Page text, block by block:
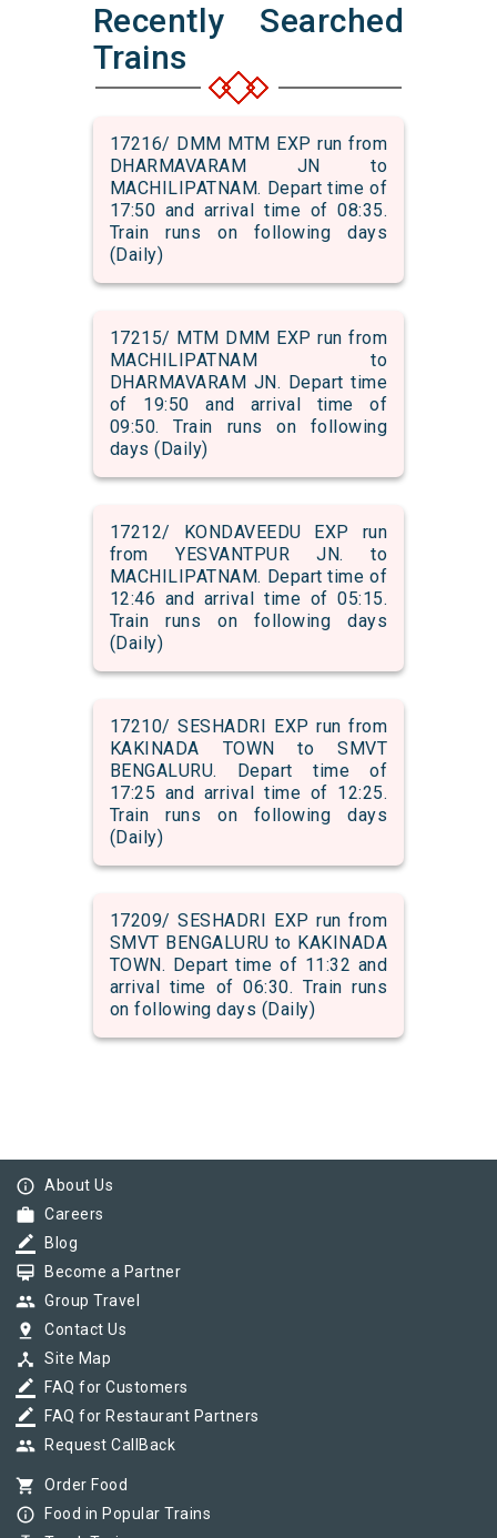
Recently Searched
Trains
17216/ DMM MTM EXP run from
DHARMAVARAM JN to
MACHILIPATNAM. Depart time of
17:50 and arrival time of 08:35.
Train runs on following days
(Daily)
17215/ MTM DMM EXP run from
MACHILIPATNAM to
DHARMAVARAM JN. Depart time
of 19:50 and arrival time of
09:50. Train runs on following
days (Daily)
17212/ KONDAVEEDU EXP run
from YESVANTPUR JN. to
MACHILIPATNAM. Depart time of
12:46 and arrival time of 05:15.
Train runs on following days
(Daily)
17210/ SESHADRI EXP run from
KAKINADA TOWN to SMVT
BENGALURU. Depart time of
17:25 and arrival time of 12:25.
Train runs on following days
(Daily)
17209/ SESHADRI EXP run from
SMVT BENGALURU to KAKINADA
TOWN. Depart time of 11:32 and
arrival time of 06:30. Train runs
on following days (Daily)
info_outline About Us
work Careers
border_color Blog
card_membership Become a Partner
group Group Travel
pin_drop Contact Us
device_hub Site Map
border_color FAQ for Customers
border_color FAQ for Restaurant Partners
group Request CallBack
shopping_cart Order Food
info_outline Food in Popular Trains